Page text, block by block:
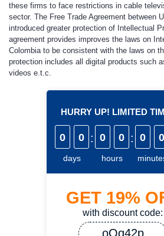
these firms to face restrictions in cable
sector. The Free Trade Agreement between
introduced greater protection of Intellectual
agreement provides improves the laws on
Colombia to be consistent with the laws on
protection includes all digital products such
videos e.t.c.
HURRY UP! LIMITED
0 0
days
: 0 0
hours
: 0 0
GET 19%
with discount code:
oQq42p